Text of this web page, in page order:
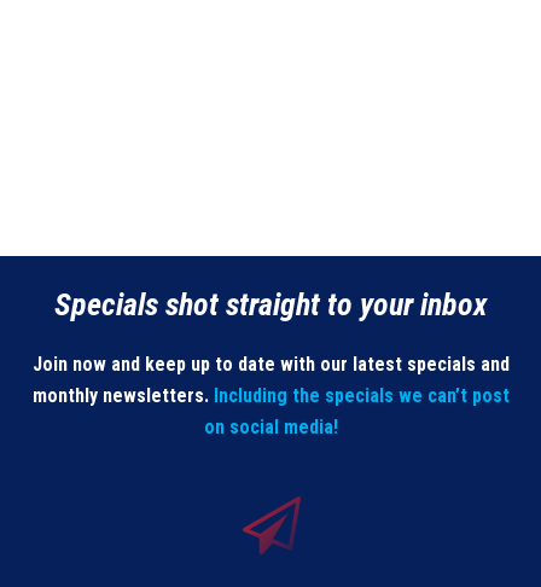
Specials shot straight to your inbox
Join now and keep up to date with our latest specials and
monthly newsletters. Including the specials we can’t post
on social media!